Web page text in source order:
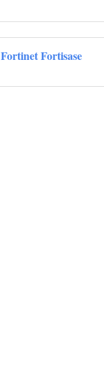
Fortinet Fortisase